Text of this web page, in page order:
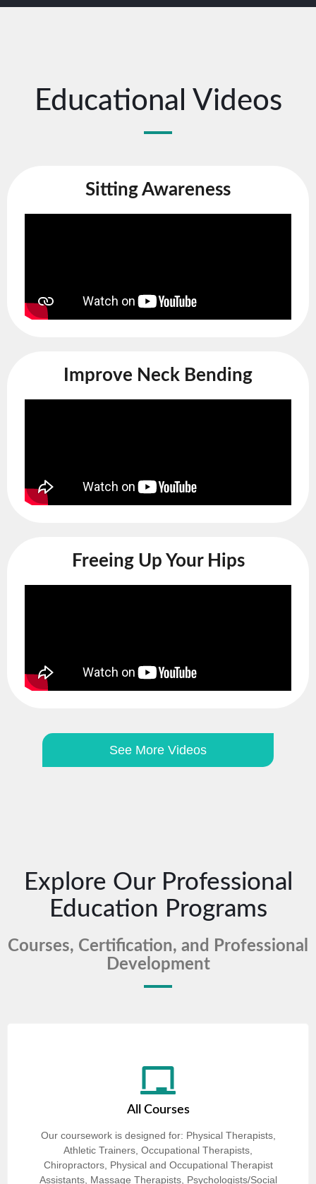
Educational Videos
Sitting Awareness
Improve Neck Bending
Freeing Up Your Hips
See More Videos
Explore Our Professional
Education Programs
Courses, Certification, and Professional
Development
All Courses
Our coursework is designed for: Physical Therapists,
Athletic Trainers, Occupational Therapists,
Chiropractors, Physical and Occupational Therapist
Assistants, Massage Therapists, Psychologists/Social